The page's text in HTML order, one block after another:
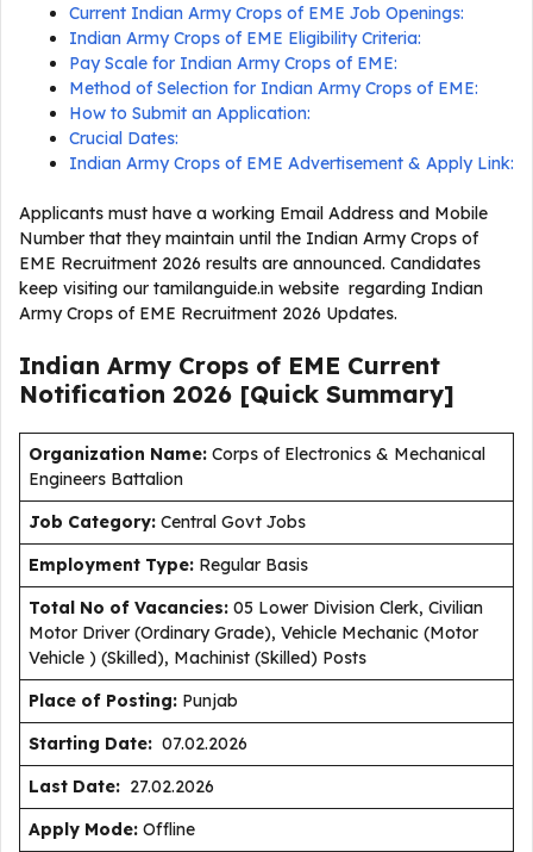
Current Indian Army Crops of EME Job Openings:
Indian Army Crops of EME Eligibility Criteria:
Pay Scale for Indian Army Crops of EME:
Method of Selection for Indian Army Crops of EME:
How to Submit an Application:
Crucial Dates:
Indian Army Crops of EME Advertisement & Apply Link:
Applicants must have a working Email Address and Mobile
Number that they maintain until the Indian Army Crops of
EME Recruitment 2026 results are announced. Candidates
keep visiting our tamilanguide.in website regarding Indian
Army Crops of EME Recruitment 2026 Updates.
Indian Army Crops of EME Current
Notification 2026 [Quick Summary]
Organization Name: Corps of Electronics & Mechanical
Engineers Battalion
Job Category: Central Govt Jobs
Employment Type: Regular Basis
Total No of Vacancies: 05 Lower Division Clerk, Civilian
Motor Driver (Ordinary Grade), Vehicle Mechanic (Motor
Vehicle ) (Skilled), Machinist (Skilled) Posts
Place of Posting: Punjab
Starting Date: 07.02.2026
Last Date: 27.02.2026
Apply Mode: Offline